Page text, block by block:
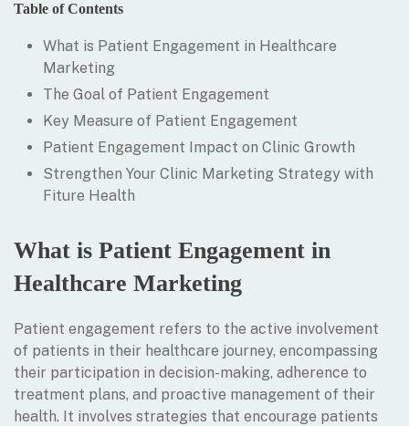
Table of Contents
What is Patient Engagement in Healthcare
Marketing
The Goal of Patient Engagement
Key Measure of Patient Engagement
Patient Engagement Impact on Clinic Growth
Strengthen Your Clinic Marketing Strategy with
Fiture Health
What is Patient Engagement in
Healthcare Marketing
Patient engagement refers to the active involvement
of patients in their healthcare journey, encompassing
their participation in decision-making, adherence to
treatment plans, and proactive management of their
health. It involves strategies that encourage patients